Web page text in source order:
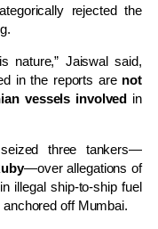
rejected the
nature,” Jaiswal said,
in the reports are not
vessels involved in
three tankers—
—over allegations of
illegal ship-to-ship fuel
off Mumbai.